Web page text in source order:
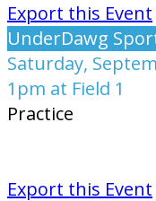
Export this Event
UnderDawg
Saturday,
1pm at Field 1
Practice
Export this Event